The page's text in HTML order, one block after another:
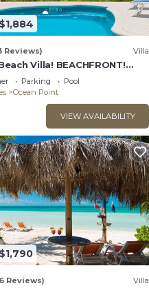
Reviews) Villa
Villa! BEACHFRONT!
Couples or Families! Great
Parking
Pool
Ocean Point
VIEW AVAILABILITY
Reviews) Villa